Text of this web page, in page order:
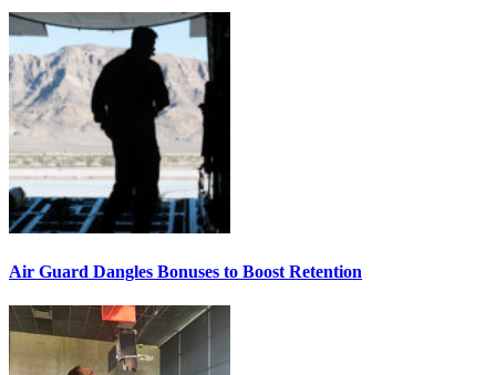
Air Guard Dangles Bonuses to Boost Retention